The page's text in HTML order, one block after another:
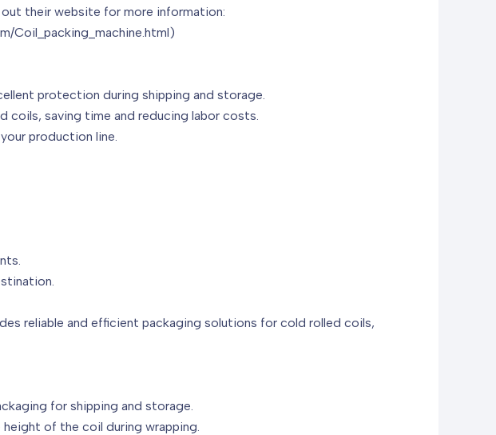
their website for more information:
Coil_packing_machine.html)
protection during shipping and storage.
coils, saving time and reducing labor costs.
production line.
reliable and efficient packaging solutions for cold rolled coils,
for shipping and storage.
of the coil during wrapping.